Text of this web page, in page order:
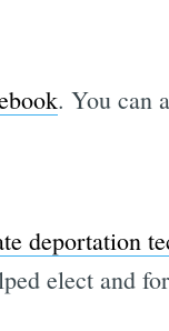
. You can
deportation
elect and